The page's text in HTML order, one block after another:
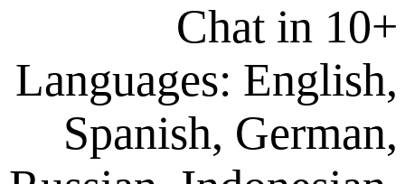
Chat
Languages:
Spanish,